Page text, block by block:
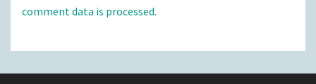
comment data is processed.